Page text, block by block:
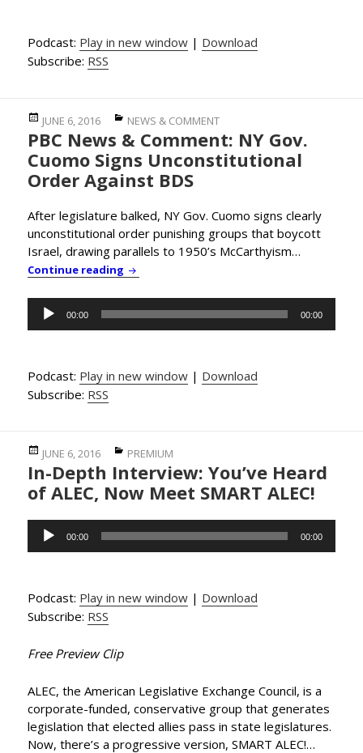
Podcast: Play in new window | Download
Subscribe: RSS
Posted
on
JUNE 6, 2016 Categories
NEWS & COMMENT
PBC News & Comment: NY Gov.
Cuomo Signs Unconstitutional
Order Against BDS
After legislature balked, NY Gov. Cuomo signs clearly
unconstitutional order punishing groups that boycott
Israel, drawing parallels to 1950’s McCarthyism…
Continue reading PBC News & Comment: NY Gov. Cuomo
Audio
Player
00:00 00:00
Podcast: Play in new window | Download
Subscribe: RSS
Posted
on
JUNE 6, 2016 Categories
PREMIUM
In-Depth Interview: You’ve Heard
of ALEC, Now Meet SMART ALEC!
Audio
Player
00:00 00:00
Podcast: Play in new window | Download
Subscribe: RSS
Free Preview Clip
ALEC, the American Legislative Exchange Council, is a
corporate-funded, conservative group that generates
legislation that elected allies pass in state legislatures.
Now, there’s a progressive version, SMART ALEC!…